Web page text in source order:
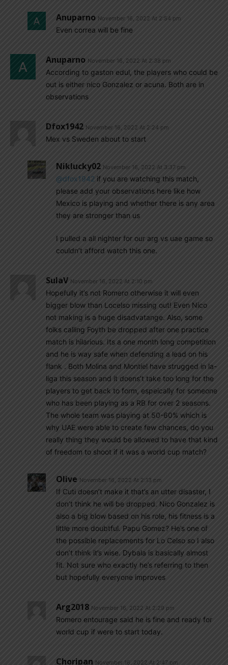
Anuparno November 16, 2022 At 2:54 pm
Even correa will be fine
Anuparno November 16, 2022 At 2:38 pm
According to gaston edul, the players who could be
out is either nico Gonzalez or acuna. Both are in
observations
Dfox1942 November 16, 2022 At 2:24 pm
Mex vs Sweden about to start
Niklucky02 November 16, 2022 At 3:37 pm
@dfox1942 if you are watching this match,
please add your observations here like how
Mexico is playing and whether there is any area
they are stronger than us
I pulled a all nighter for our arg vs uae game so
couldn’t afford watch this one.
SulaV November 16, 2022 At 2:10 pm
Hopefully it’s not Romero otherwise it will even
bigger blow than Locelso missing out! Even Nico
not making is a huge disadvatange. Also, some
folks calling Foyth be dropped after one practice
match is hilarious. Its a one month long competition
and he is way safe when defending a lead on his
flank . Both Molina and Montiel have strugged in la-
liga this season and it doens’t take too long for the
players to get back to form, espeically for someone
who has been playing as a RB for over 2 seasons.
The whole team was playing at 50-60% which is
why UAE were able to create few chances, do you
really thing they would be allowed to have that kind
of freedom to shoot if it was a world cup match?
Olive November 16, 2022 At 2:13 pm
If Cuti doesn’t make it that’s an utter disaster, I
don’t think he will be dropped. Nico Gonzalez is
also a big blow based on his role, his fitness is a
little more doubtful. Papu Gomez? He’s one of
the possible replacements for Lo Celso so I also
don’t think it’s wise. Dybala is basically almost
fit. Not sure who exactly he’s referring to then
but hopefully everyone improves
Arg2018 November 16, 2022 At 2:29 pm
Romero entourage said he is fine and ready for
world cup if were to start today.
Choripan November 16, 2022 At 2:47 pm